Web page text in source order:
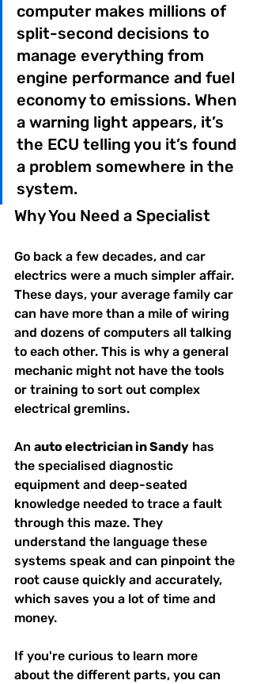
computer makes millions of
split-second decisions to
manage everything from
engine performance and fuel
economy to emissions. When
a warning light appears, it’s
the ECU telling you it’s found
a problem somewhere in the
system.
Why You Need a Specialist
Go back a few decades, and car
electrics were a much simpler affair.
These days, your average family car
can have more than a mile of wiring
and dozens of computers all talking
to each other. This is why a general
mechanic might not have the tools
or training to sort out complex
electrical gremlins.
An auto electrician in Sandy has
the specialised diagnostic
equipment and deep-seated
knowledge needed to trace a fault
through this maze. They
understand the language these
systems speak and can pinpoint the
root cause quickly and accurately,
which saves you a lot of time and
money.
If you're curious to learn more
about the different parts, you can